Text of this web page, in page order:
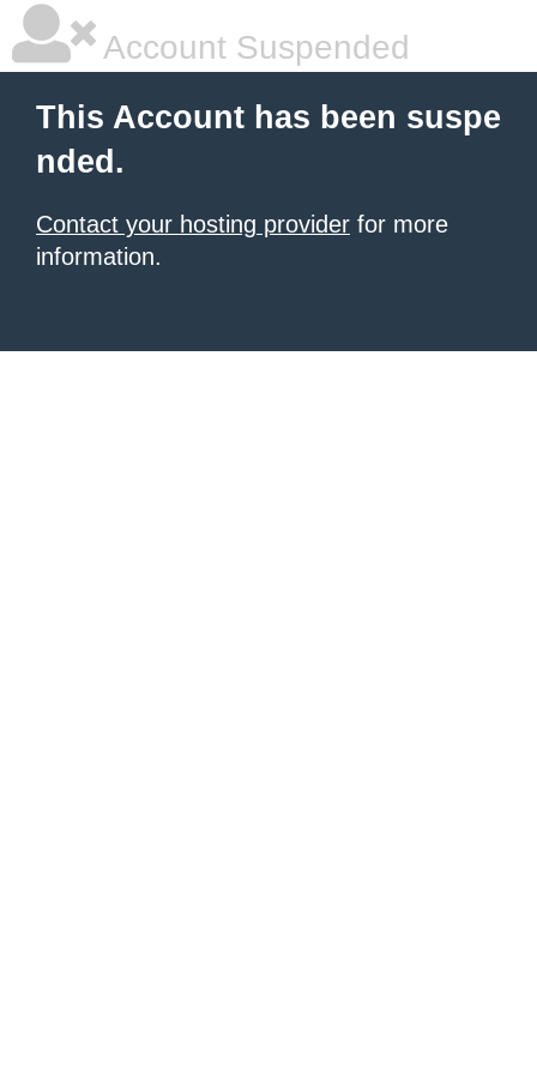
Account Suspended
This Account has been suspe
nded.
Contact your hosting provider for more
information.